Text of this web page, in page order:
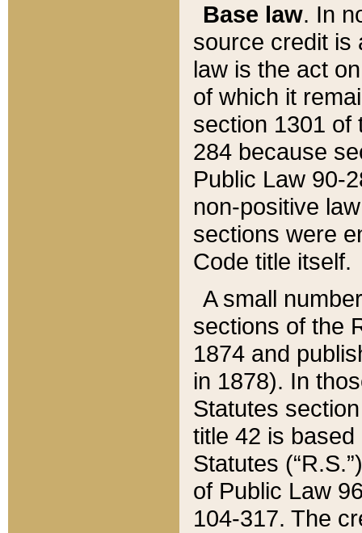
Base law. In
source credit is
law is the act
of which it
section 1301 of
284 because
Public Law 90-
non-positive
sections were
Code title itself.
A small
sections of the
1874 and
in 1878). In
Statutes
title 42 is
Statutes
of Public Law
104-317. The